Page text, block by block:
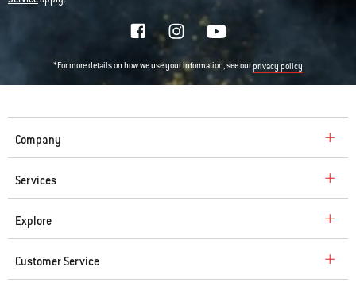
*For more details on how we use your information, see ourprivacy policy
Company
Services
Explore
Customer Service